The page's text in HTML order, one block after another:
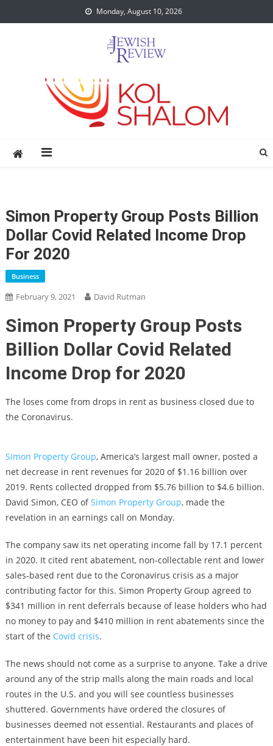
to
Monday, August 10, 2026
Simon Property Group Posts Billion
Dollar Covid Related Income Drop
For 2020
Business
February 9, 2021 David Rutman
Simon Property Group Posts
Billion Dollar Covid Related
Income Drop for 2020
The loses come from drops in rent as business closed due to
the Coronavirus.
Simon Property Group, America’s largest mall owner, posted a
net decrease in rent revenues for 2020 of $1.16 billion over
2019. Rents collected dropped from $5.76 billion to $4.6 billion.
David Simon, CEO ofSimon Property Group, made the
revelation in an earnings call on Monday.
The company saw its net operating income fall by 17.1 percent
in 2020. It cited rent abatement, non-collectable rent and lower
sales-based rent due to the Coronavirus crisis as a major
contributing factor for this. Simon Property Group agreed to
$341 million in rent deferrals because of lease holders who had
no money to pay and $410 million in rent abatements since the
start of the Covid crisis.
The news should not come as a surprise to anyone. Take a drive
around any of the strip malls along the main roads and local
routes in the U.S. and you will see countless businesses
shuttered. Governments have ordered the closures of
businesses deemed not essential. Restaurants and places of
entertainment have been hit especially hard.